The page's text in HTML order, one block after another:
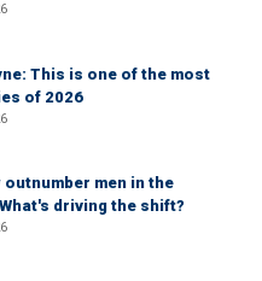
This is one of the most
of 2026
outnumber men in the
driving the shift?